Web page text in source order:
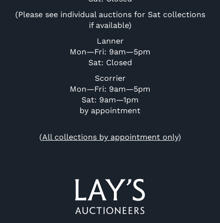
(Please see individual auctions for Sat collections
if available)
Lanner
Mon—Fri: 9am—5pm
Sat: Closed
Scorrier
Mon—Fri: 9am—5pm
Sat: 9am—1pm
by appointment
(All collections by appointment only)